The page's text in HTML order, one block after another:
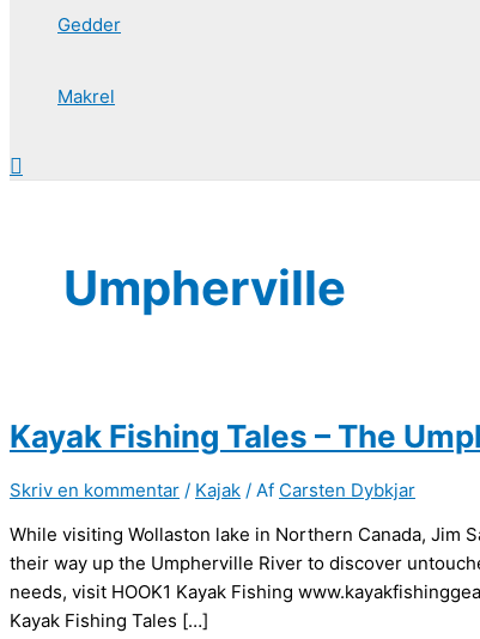
Gedder
Makrel
Søg
Umpherville
Kayak Fishing Tales – The
Skriv en kommentar / Kajak / Af Carsten Dybkjar
While visiting Wollaston lake in Northern Canada, Jim
their way up the Umpherville River to discover
needs, visit HOOK1 Kayak Fishing
Kayak Fishing Tales […]